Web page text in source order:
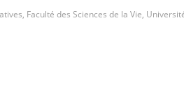
Faculté des Sciences de la Vie,